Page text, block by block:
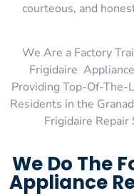
courteous, and
We Are a Factory
Frigidaire
Providing Top-Of-The-
Residents in the
Frigidaire Repair
We Do The
Appliance